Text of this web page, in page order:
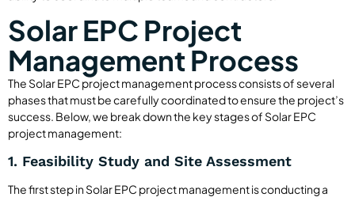
Solar EPC Project
Management Process
The Solar EPC project management process consists of several
phases that must be carefully coordinated to ensure the project’s
success. Below, we break down the key stages of Solar EPC
project management:
1. Feasibility Study and Site Assessment
The first step in Solar EPC project management is conducting a